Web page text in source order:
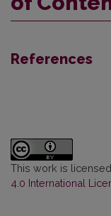
References
This work is
4.0 International